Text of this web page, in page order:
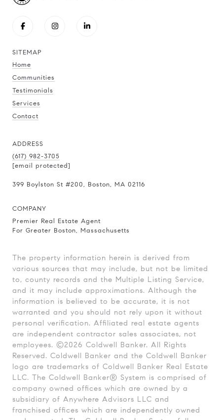
SITEMAP
Home
Communities
Testimonials
Services
Contact
ADDRESS
(617) 982-3705
[email protected]
399 Boylston St #200, Boston, MA 02116
COMPANY
Premier Real Estate Agent
For Greater Boston, Massachusetts
The property information herein is derived from
various sources that may include, but not be limited
to, county records and the Multiple Listing Service,
and it may include approximations. Although the
information is believed to be accurate, it is not
warranted and you should not rely upon it without
personal verification. Affiliated real estate agents
are independent contractor sales associates, not
employees. ©2026 Coldwell Banker. All Rights
Reserved. Coldwell Banker and the Coldwell Banker
logo are trademarks of Coldwell Banker Real Estate
LLC. The Coldwell Banker® System is comprised of
company owned offices which are owned by a
subsidiary of Anywhere Advisors LLC and
franchised offices which are independently owned